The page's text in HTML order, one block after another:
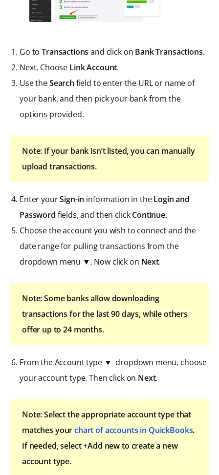
Go toTransactionsand click on Bank Transactions.
Next, Choose Link Account.
Use theSearch field to enter the URL or name of
your bank, and then pick your bank from the
options provided.
Note: If your bank isn’t listed, you can manually
upload transactions.
Enter yourSign-in information in theLogin and
Password fields, and then clickContinue.
Choose the account you wish to connect and the
date range for pulling transactions from the
dropdown menu ▼. Now click on Next.
Note: Some banks allow downloading
transactions for the last 90 days, while others
offer up to 24 months.
From the Account type ▼ dropdown menu, choose
your account type. Then click on Next.
Note: Select the appropriate account type that
matches yourchart of accounts in QuickBooks.
If needed, select +Add new to create a new
account type.